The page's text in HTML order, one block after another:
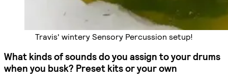
Travis' wintery Sensory Percussion setup!
What kinds of sounds do you assign to your drums
when you busk? Preset kits or your own